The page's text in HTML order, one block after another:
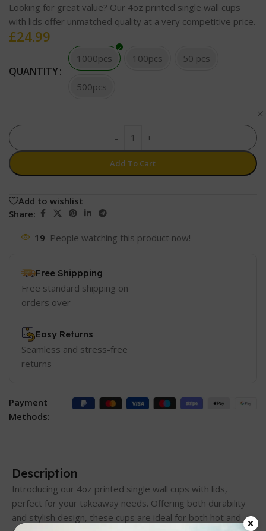
Looking for great value? Our 4oz printed single wall cups
with lids offer unmatched quality at a very competitive price.
£24.99
QUANTITY
1000pcs 100pcs 50 pcs
500pcs
- +
Add To Cart
Add to wishlist
Share:
19 People watching this product now!
Free Shippping
Free standard shipping on
orders over
Easy Returns
Seamless and stress-free
returns
Payment
Methods:
Description
Introducing our 4oz printed single wall cups with lids,
perfect for your takeaway needs. Offering both durability
and stylish design, these cups are ideal for both hot and